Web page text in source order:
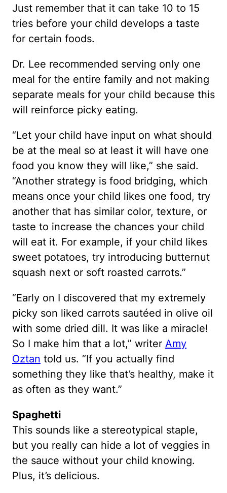
Just remember that it can take 10 to 15
tries before your child develops a taste
for certain foods.
Dr. Lee recommended serving only one
meal for the entire family and not making
separate meals for your child because this
will reinforce picky eating.
“Let your child have input on what should
be at the meal so at least it will have one
food you know they will like,” she said.
“Another strategy is food bridging, which
means once your child likes one food, try
another that has similar color, texture, or
taste to increase the chances your child
will eat it. For example, if your child likes
sweet potatoes, try introducing butternut
squash next or soft roasted carrots.”
“Early on I discovered that my extremely
picky son liked carrots sautéed in olive oil
with some dried dill. It was like a miracle!
So I make him that a lot,” writer Amy
Oztan told us. “If you actually find
something they like that’s healthy, make it
as often as they want.”
Spaghetti
This sounds like a stereotypical staple,
but you really can hide a lot of veggies in
the sauce without your child knowing.
Plus, it’s delicious.